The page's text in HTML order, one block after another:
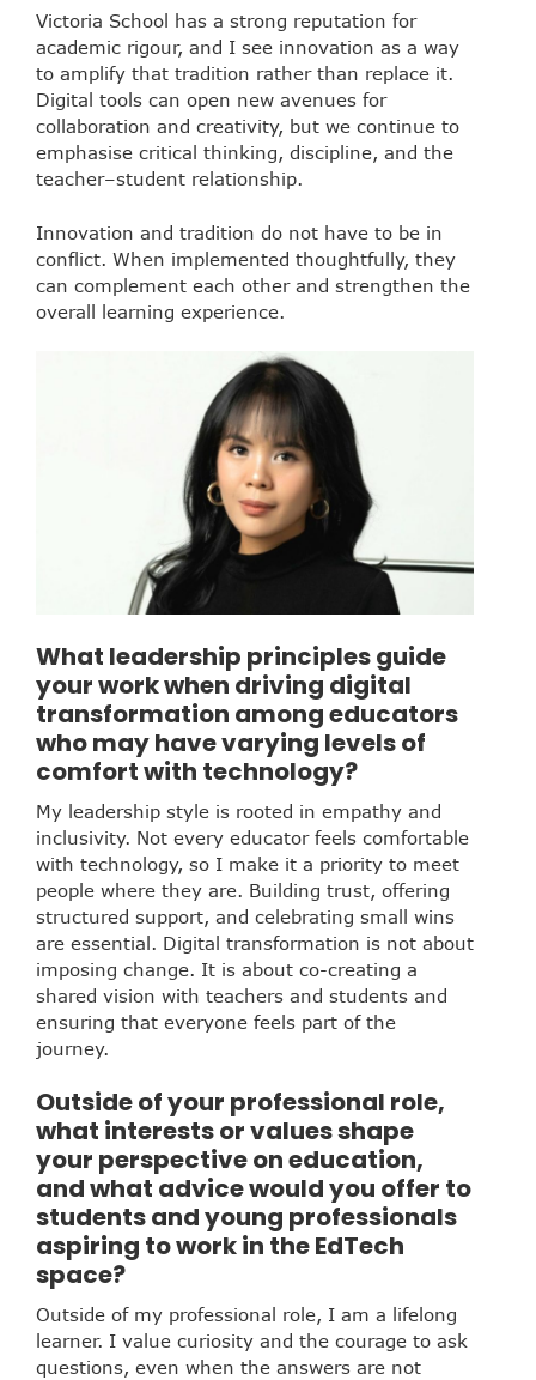
Victoria School has a strong reputation for
academic rigour, and I see innovation as a way
to amplify that tradition rather than replace it.
Digital tools can open new avenues for
collaboration and creativity, but we continue to
emphasise critical thinking, discipline, and the
teacher–student relationship.
Innovation and tradition do not have to be in
conflict. When implemented thoughtfully, they
can complement each other and strengthen the
overall learning experience.
What leadership principles guide
your work when driving digital
transformation among educators
who may have varying levels of
comfort with technology?
My leadership style is rooted in empathy and
inclusivity. Not every educator feels comfortable
with technology, so I make it a priority to meet
people where they are. Building trust, offering
structured support, and celebrating small wins
are essential. Digital transformation is not about
imposing change. It is about co-creating a
shared vision with teachers and students and
ensuring that everyone feels part of the
journey.
Outside of your professional role,
what interests or values shape
your perspective on education,
and what advice would you offer to
students and young professionals
aspiring to work in the EdTech
space?
Outside of my professional role, I am a lifelong
learner. I value curiosity and the courage to ask
questions, even when the answers are not